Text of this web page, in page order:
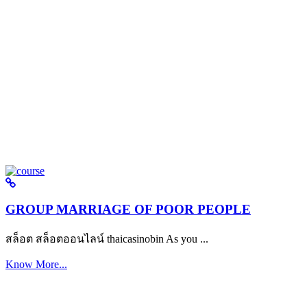
GROUP MARRIAGE OF POOR PEOPLE
สล็อต สล็อตออนไลน์ thaicasinobin As you ...
Know More...